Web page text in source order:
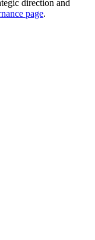
direction and
page.